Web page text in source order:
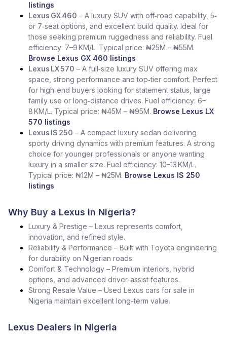
listings
Lexus GX 460 – A luxury SUV with off‑road capability, 5‑
or 7‑seat options, and excellent build quality. Ideal for
those seeking premium ruggedness and reliability. Fuel
efficiency: 7–9 KM/L. Typical price: ₦25M – ₦55M.
Browse Lexus GX 460 listings
Lexus LX 570 – A full‑size luxury SUV offering max
space, strong performance and top‑tier comfort. Perfect
for high‑end buyers looking for statement status, large
family use or long‑distance drives. Fuel efficiency: 6–
8 KM/L. Typical price: ₦45M – ₦95M. Browse Lexus LX
570 listings
Lexus IS 250 – A compact luxury sedan delivering
sporty driving dynamics with premium features. A strong
choice for younger professionals or anyone wanting
luxury in a smaller size. Fuel efficiency: 10–13 KM/L.
Typical price: ₦12M – ₦25M. Browse Lexus IS 250
listings
Why Buy a Lexus in Nigeria?
Luxury & Prestige – Lexus represents comfort,
innovation, and refined style.
Reliability & Performance – Built with Toyota engineering
for durability on Nigerian roads.
Comfort & Technology – Premium interiors, hybrid
options, and advanced driver-assist features.
Strong Resale Value – Used Lexus cars for sale in
Nigeria maintain excellent long-term value.
Lexus Dealers in Nigeria